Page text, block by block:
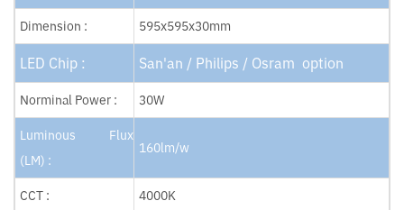
Dimension : 595x595x30mm
LED Chip : San'an / Philips / Osram option
Norminal Power : 30W
Luminous Flux
(LM) :
160lm/w
CCT : 4000K